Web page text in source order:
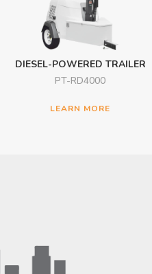
DIESEL-POWERED TRAILER
PT-RD4000
LEARN MORE